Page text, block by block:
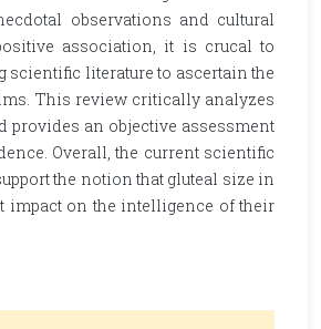
observations and cultural
association, it is crucal to
scientific literature to ascertain the
This review critically analyzes
provides an objective assessment
Overall, the current scientific
the notion that gluteal size in
impact on the intelligence of their